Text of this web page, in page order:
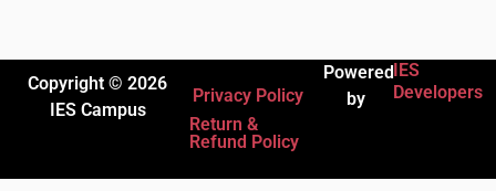
Copyright © 2026
IES Campus
Privacy Policy
Return &
Refund Policy
Powered
by
IES
Developers